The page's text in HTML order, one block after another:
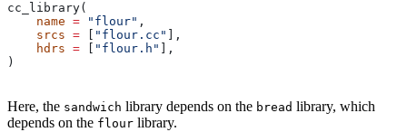
cc_library(
    name
= "flour" ,
    srcs
= "flour.cc"
],
    hdrs
= "flour.h"
],
)
Here, the sandwich library depends on the bread library, which
depends on the flour library.